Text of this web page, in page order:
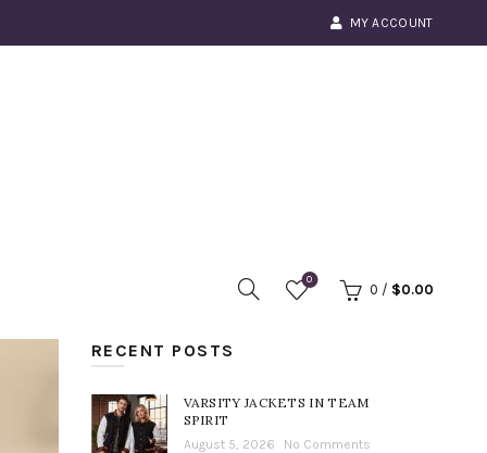
MY ACCOUNT
0
0 / $0.00
RECENT POSTS
VARSITY JACKETS IN TEAM
SPIRIT
August 5, 2026 No Comments